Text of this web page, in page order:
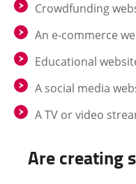
Crowdfunding
An e-commerce
Educational
A social media
A TV or video
Are creating